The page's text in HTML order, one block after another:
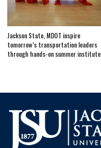
Jackson State, MDOT inspire
tomorrow’s transportation leaders
through hands-on summer institute